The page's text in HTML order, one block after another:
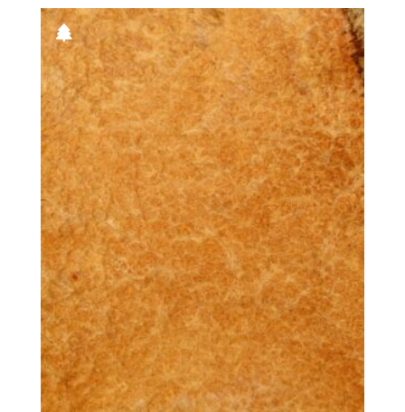
Roble
Tineo
Walnut, European
Willow
Red, flat cut
Red, quartered